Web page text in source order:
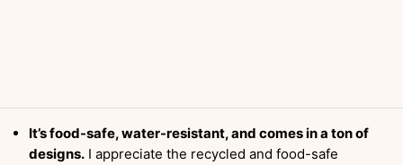
It’s food-safe, water-resistant, and comes in a ton of
designs. I appreciate the recycled and food-safe